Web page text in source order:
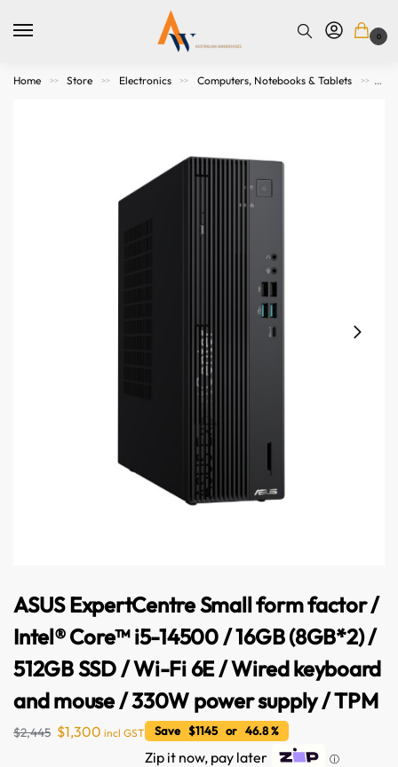
0
Home >> Store >> Electronics >> Computers, Notebooks & Tablets >> All
ASUS ExpertCentre Small form factor /
Intel® Core™ i5-14500 / 16GB (8GB*2) /
512GB SSD / Wi-Fi 6E / Wired keyboard
and mouse / 330W power supply / TPM
$2,445 $1,300 incl GST Save $1145 or 46.8 %
Zip it now, pay later ⓘ
Australian Warehouses Assistant
Hello! How can I assist you today?